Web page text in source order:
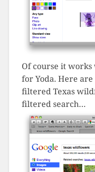
Of course it
for Yoda. Here
filtered Texas
filtered search…